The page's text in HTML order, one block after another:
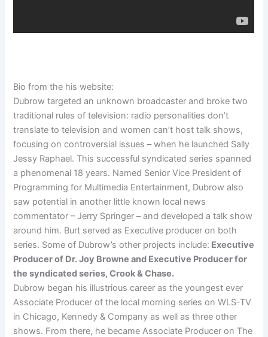
Bio from the his website:
Dubrow targeted an unknown broadcaster and broke two
traditional rules of television: radio personalities don’t
translate to television and women can’t host talk shows,
focusing on controversial issues – when he launched Sally
Jessy Raphael. This successful syndicated series spanned
a phenomenal 18 years. Named Senior Vice President of
Programming for Multimedia Entertainment, Dubrow also
saw potential in another little known local news
commentator – Jerry Springer – and developed a talk show
around him. Burt served as Executive producer on both
series. Some of Dubrow’s other projects include: Executive
Producer of Dr. Joy Browne and Executive Producer for
the syndicated series, Crook & Chase.
Dubrow began his illustrious career as the youngest ever
Associate Producer of the local morning series on WLS-TV
in Chicago, Kennedy & Company as well as three other
shows. From there, he became Associate Producer on The